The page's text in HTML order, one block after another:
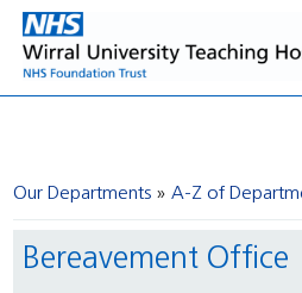
Our Departments A-Z of
Bereavement Office